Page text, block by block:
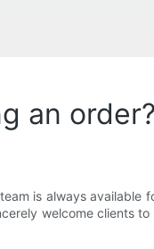
an order?
is always available
welcome clients